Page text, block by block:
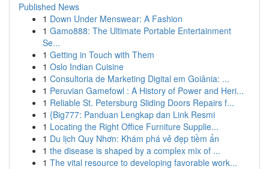
Published News
1 Down Under Menswear: A Fashion
1 Gamo888: The Ultimate Portable Entertainment
Se...
1 Getting in Touch with Them
1 Oslo Indian Cuisine
1 Consultoria de Marketing Digital em Goiânia: ...
1 Peruvian Gamefowl : A History of Power and Heri...
1 Reliable St. Petersburg Sliding Doors Repairs f...
1 {Big777: Panduan Lengkap dan Link Resmi
1 Locating the Right Office Furniture Supplie...
1 Du lịch Quy Nhơn: Khám phá vẻ đẹp tiềm ẩn
1 the disease is shaped by a complex mix of ...
1 The vital resource to developing favorable work...